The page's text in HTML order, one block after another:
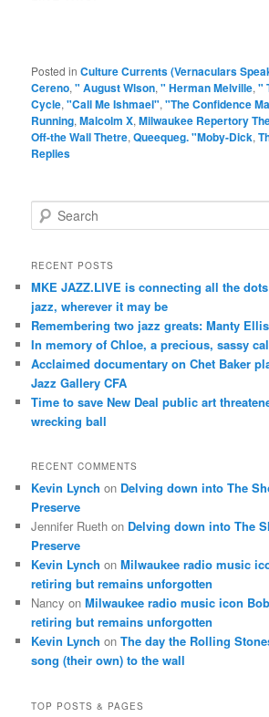
Posted in Culture Currents (Vernaculars
Cereno," August Wlson," Herman Melville,"
Cycle,"Call Me Ishmael","The Confidence
Running,Malcolm X,Milwaukee Repertory
Off-the Wall Thetre,Queequeg. "Moby-Dick,
Replies
e
r
h
RECENT POSTS
MKE JAZZ.LIVE is connecting all the
jazz, wherever it may be
Remembering two jazz greats: Manty
In memory of Chloe, a precious, sassy
Acclaimed documentary on Chet Baker
Jazz Gallery CFA
Time to save New Deal public art
wrecking ball
RECENT COMMENTS
Kevin Lynch on Delving down into The
Preserve
Jennifer Rueth on Delving down into The
Preserve
Kevin Lynch onMilwaukee radio music
retiring but remains unforgotten
Nancy onMilwaukee radio music icon
retiring but remains unforgotten
Kevin Lynch onThe day the Rolling
song (their own) to the wall
TOP POSTS & PAGES